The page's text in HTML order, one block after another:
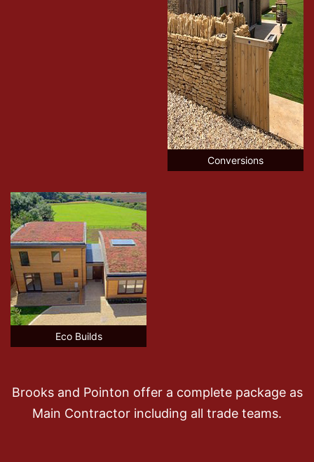
Conversions
Eco Builds
Brooks and Pointon offer a complete package as
Main Contractor including all trade teams.